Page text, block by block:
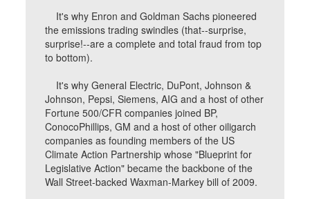
It's why Enron and Goldman Sachs pioneered
the emissions trading swindles (that--surprise,
surprise!--are a complete and total fraud from top
to bottom).
It's why General Electric, DuPont, Johnson &
Johnson, Pepsi, Siemens, AIG and a host of other
Fortune 500/CFR companies joined BP,
ConocoPhillips, GM and a host of other oiligarch
companies as founding members of the US
Climate Action Partnership whose "Blueprint for
Legislative Action" became the backbone of the
Wall Street-backed Waxman-Markey bill of 2009.